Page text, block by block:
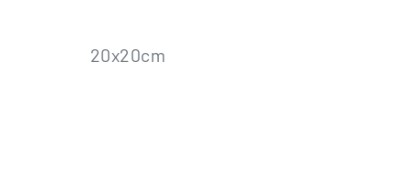
20x20cm